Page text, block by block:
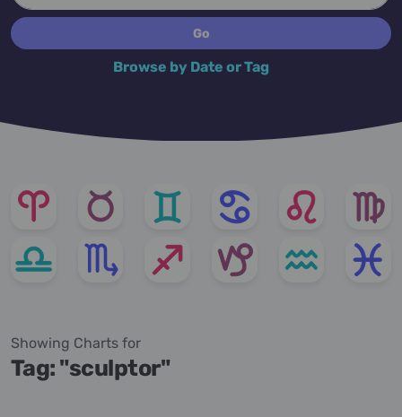
Browse by Date or Tag
Showing Charts for
Tag: "sculptor"